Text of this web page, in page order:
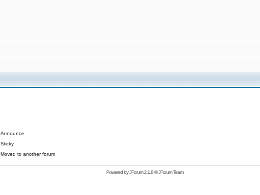
Announce
Sticky
Moved to another forum
Powered byJForum 2.1.8©JForum Team